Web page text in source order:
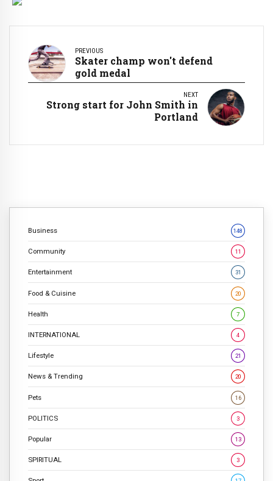
PREVIOUS
Skater champ won't defend
gold medal
NEXT
Strong start for John Smith in
Portland
Business 148
Community 11
Entertainment 31
Food & Cuisine 20
Health 7
INTERNATIONAL 4
Lifestyle 21
News & Trending 20
Pets 16
POLITICS 3
Popular 13
SPIRITUAL 3